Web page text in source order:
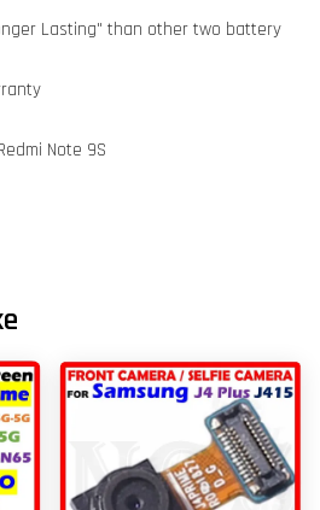
Lasting" than other two battery
Note 9S